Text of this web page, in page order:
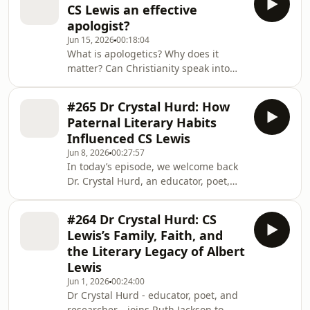
contemporary theological, ethical and
cultural questions or concerns. +
Support us here:
https://www.premierunbelievable.com/geolink/
+ Subscribe to The CS Lewis
podcast: https://www.premier.plus/cs-
lewis-podcast + For
CS Lewis an effective
apologist?
Jun 15, 202600:18:04
What is apologetics? Why does it
matter? Can Christianity speak into
Alister McGrath to reflect on what we
can learn from Lewis' unique
approach to apologetics. + Support us
here:
https://www.premierunbelievable.com/geolink/
+ Subscribe to The CS Lewis
podcast: https://www.premier.plus/cs-
lewis-podcast + For more shows
#265 Dr Crystal Hurd: How
Paternal Literary Habits
Influenced CS Lewis
Jun 8, 202600:27:57
In today’s episode, we welcome back
Dr. Crystal Hurd, an educator, poet,
was presented at the 2024
Undiscovered CS Lewis Conference at
George Fox University. We also feature
a reading of her paper, 'How Paternal
Literary Habits Influenced CS Lewis',
marking the final instalment in our
#264 Dr Crystal Hurd: CS
Lewis’s Family, Faith, and
the Literary Legacy of Albert
Lewis
Jun 1, 202600:24:00
Dr Crystal Hurd - educator, poet, and